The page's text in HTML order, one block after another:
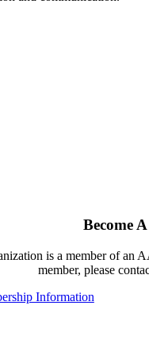
Become
is a member of an
member, please
Information